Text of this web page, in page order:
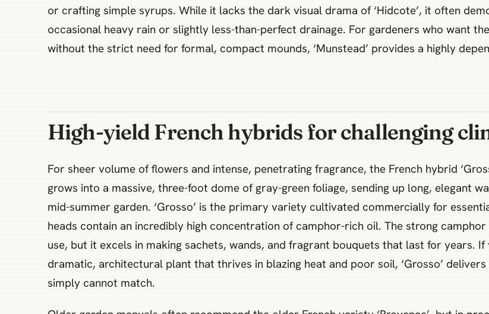
or crafting simple syrups. While it lacks the dark visual drama of ‘Hidcote’, it often
occasional heavy rain or slightly less-than-perfect drainage. For gardeners who want
without the strict need for formal, compact mounds, ‘Munstead’ provides a highly
High-yield French hybrids for challenging
For sheer volume of flowers and intense, penetrating fragrance, the French hybrid
grows into a massive, three-foot dome of gray-green foliage, sending up long, elegant
mid-summer garden. ‘Grosso’ is the primary variety cultivated commercially for
heads contain an incredibly high concentration of camphor-rich oil. The strong
use, but it excels in making sachets, wands, and fragrant bouquets that last for years.
dramatic, architectural plant that thrives in blazing heat and poor soil, ‘Grosso’
simply cannot match.